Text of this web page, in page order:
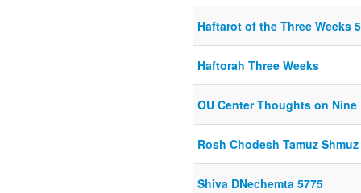
Haftarot of the Three Weeks
Haftorah Three Weeks
OU Center Thoughts on Nine
Rosh Chodesh Tamuz Shmuz
Shiva DNechemta 5775